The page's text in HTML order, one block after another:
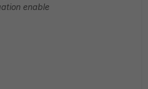
enable